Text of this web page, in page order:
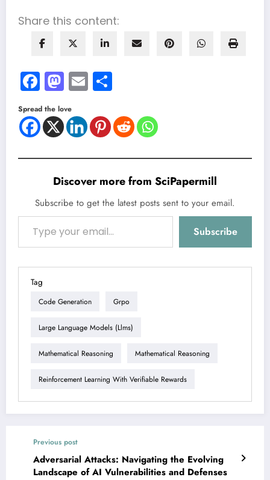
Share this content:
Facebook
Mastodon
Email
Spread the love
Discover more from SciPapermill
Subscribe to get the latest posts sent to your email.
Type your email…
Subscribe
Tag
Code Generation Grpo
Large Language Models (llms)
Mathematical Reasoning Mathematical Reasoning
Reinforcement Learning With Verifiable Rewards
Previous post
Adversarial Attacks: Navigating the Evolving
Landscape of AI Vulnerabilities and Defenses